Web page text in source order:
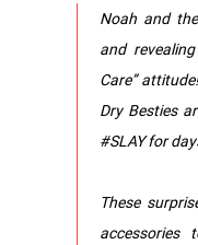
Noah and
and
Care”
Dry Besties
#SLAY for
These
accessories